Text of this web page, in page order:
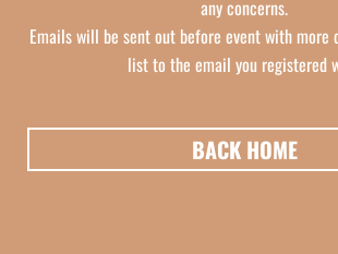
any concerns.
Emails will be sent out before event with more
list to the email you registered
BACK HOME